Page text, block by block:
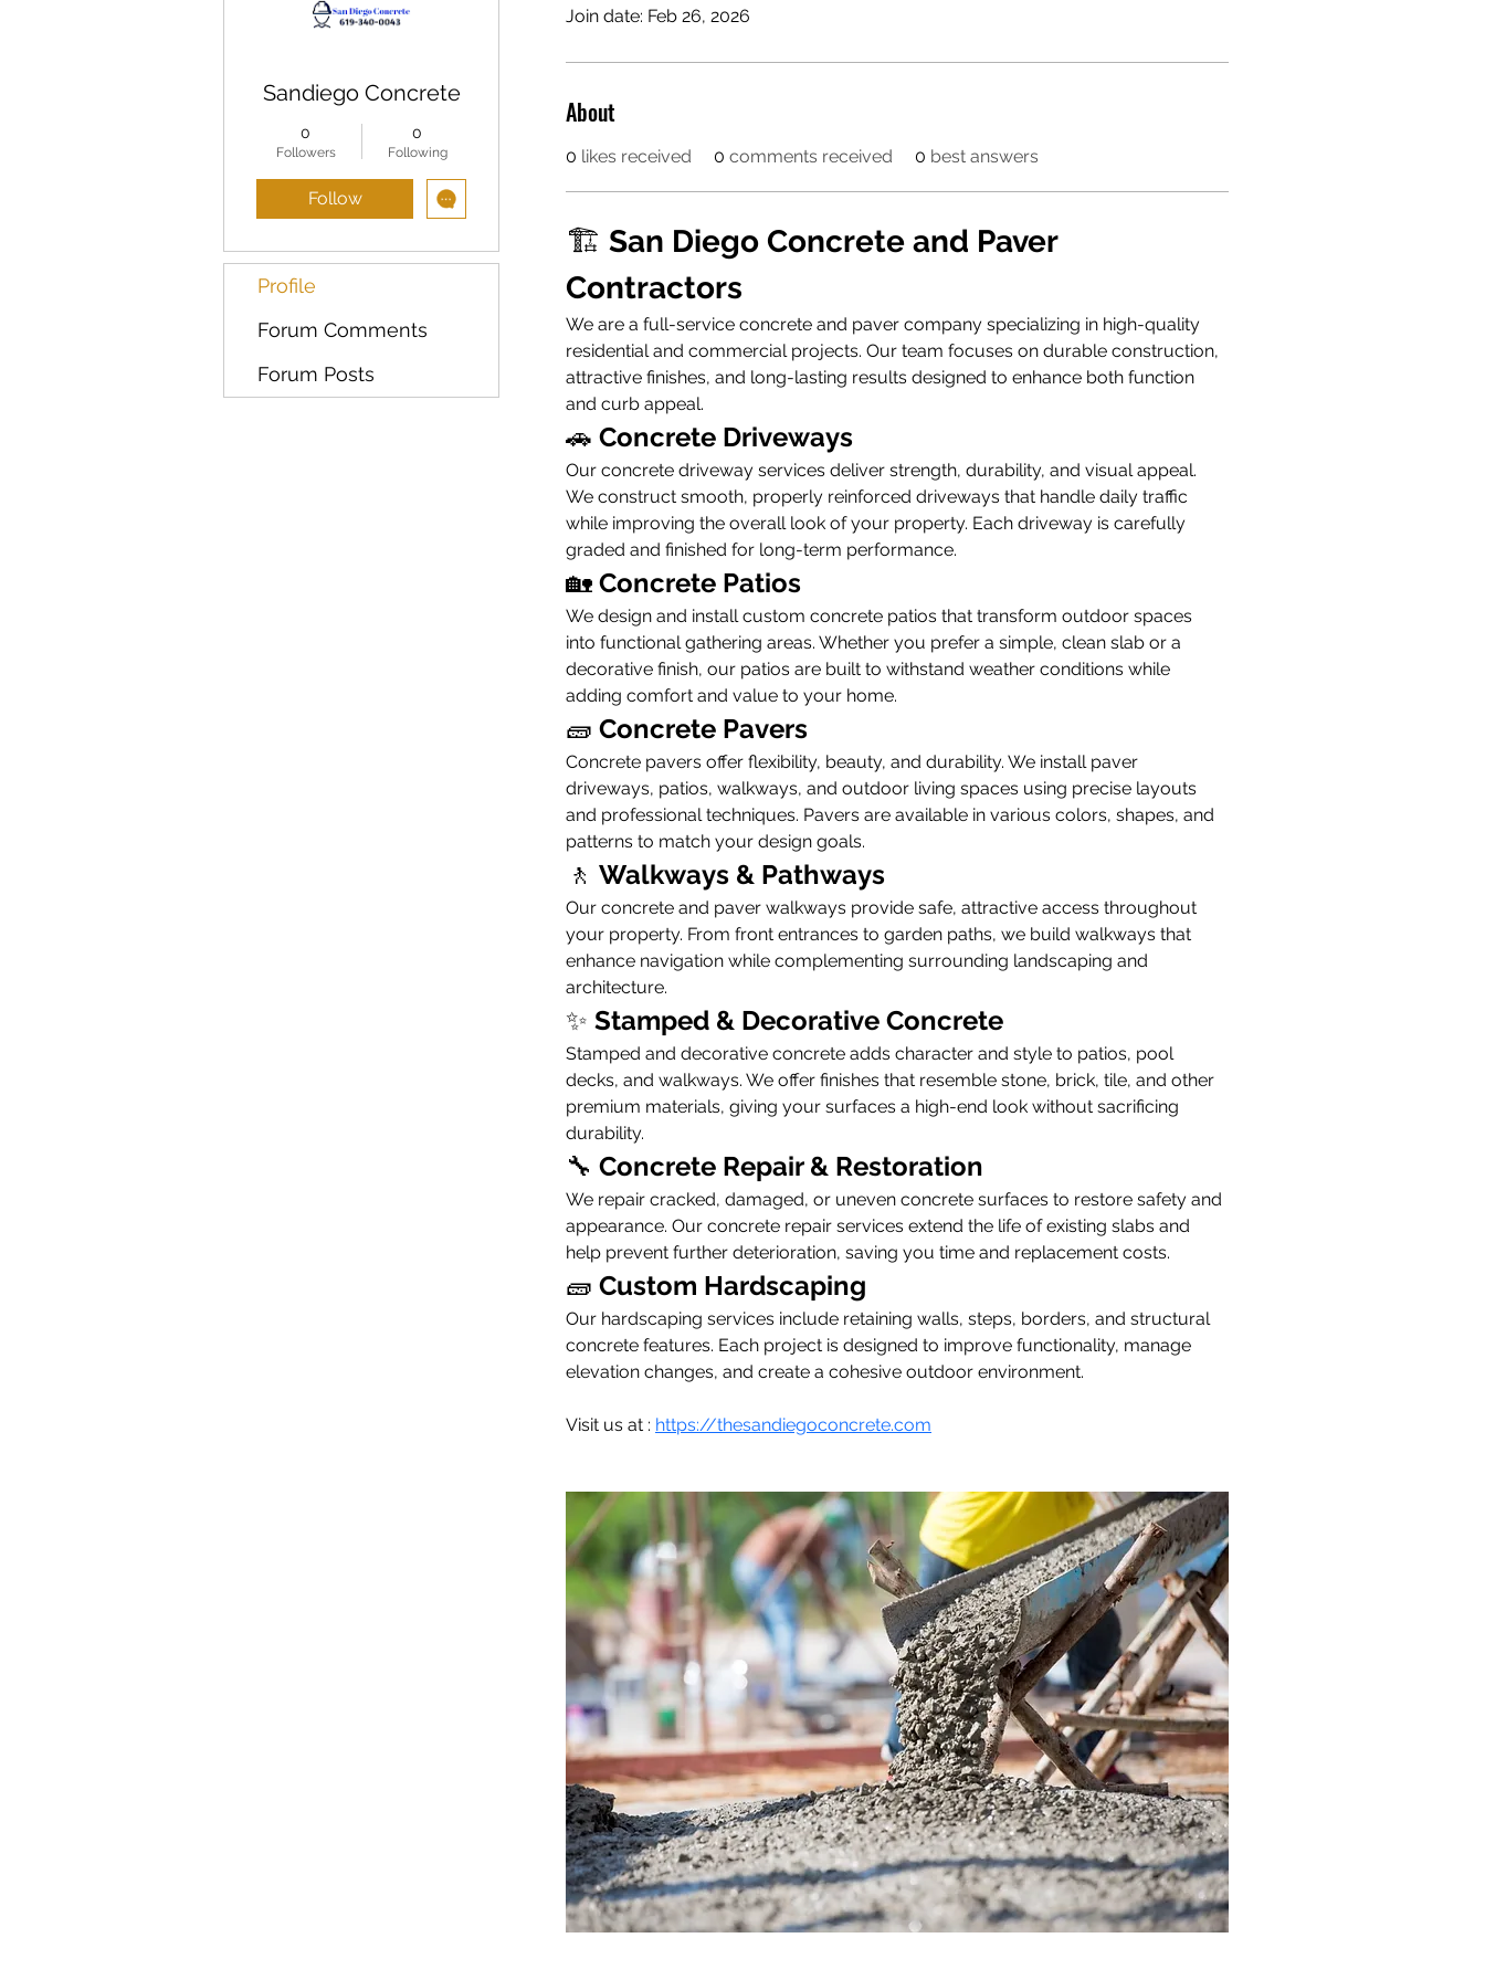
Join date: Feb 26, 2026
About
0 likes received 0 comments received 0 best answers
🏗️ San Diego Concrete and Paver
Contractors
We are a full-service concrete and paver company specializing in high-quality
residential and commercial projects. Our team focuses on durable construction,
attractive finishes, and long-lasting results designed to enhance both function
and curb appeal.
🚗 Concrete Driveways
Our concrete driveway services deliver strength, durability, and visual appeal.
We construct smooth, properly reinforced driveways that handle daily traffic
while improving the overall look of your property. Each driveway is carefully
graded and finished for long-term performance.
🏡 Concrete Patios
We design and install custom concrete patios that transform outdoor spaces
into functional gathering areas. Whether you prefer a simple, clean slab or a
decorative finish, our patios are built to withstand weather conditions while
adding comfort and value to your home.
🧱 Concrete Pavers
Concrete pavers offer flexibility, beauty, and durability. We install paver
driveways, patios, walkways, and outdoor living spaces using precise layouts
and professional techniques. Pavers are available in various colors, shapes, and
patterns to match your design goals.
🚶 Walkways & Pathways
Our concrete and paver walkways provide safe, attractive access throughout
your property. From front entrances to garden paths, we build walkways that
enhance navigation while complementing surrounding landscaping and
architecture.
✨ Stamped & Decorative Concrete
Stamped and decorative concrete adds character and style to patios, pool
decks, and walkways. We offer finishes that resemble stone, brick, tile, and other
premium materials, giving your surfaces a high-end look without sacrificing
durability.
🔧 Concrete Repair & Restoration
We repair cracked, damaged, or uneven concrete surfaces to restore safety and
appearance. Our concrete repair services extend the life of existing slabs and
help prevent further deterioration, saving you time and replacement costs.
🧱 Custom Hardscaping
Our hardscaping services include retaining walls, steps, borders, and structural
concrete features. Each project is designed to improve functionality, manage
elevation changes, and create a cohesive outdoor environment.
Visit us at : https://thesandiegoconcrete.com
Sandiego Concrete
0
Followers
0
Following
Follow
Profile
Forum Comments
Forum Posts